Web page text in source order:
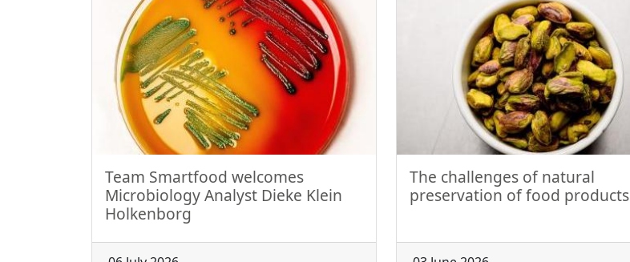
Team Smartfood welcomes
Microbiology Analyst Dieke Klein
Holkenborg
The challenges of natural
preservation of food products